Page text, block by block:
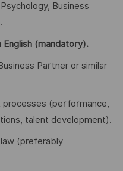
Business
English (mandatory).
Partner or similar
processes (performance,
talent development).
(preferably